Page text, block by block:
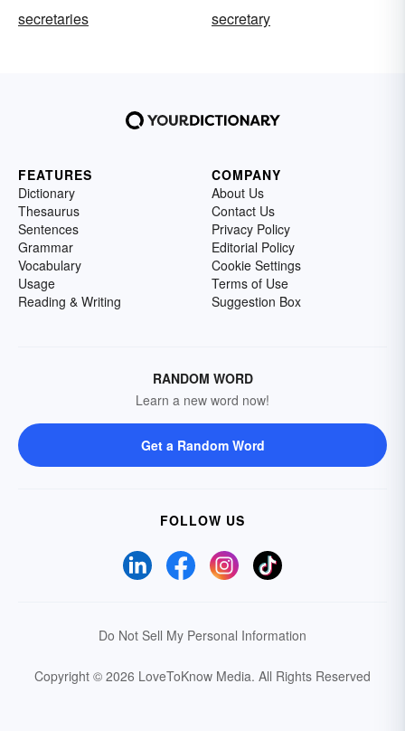
secretaries
secretary
FEATURES
Dictionary
Thesaurus
Sentences
Grammar
Vocabulary
Usage
Reading & Writing
COMPANY
About Us
Contact Us
Privacy Policy
Editorial Policy
Cookie Settings
Terms of Use
Suggestion Box
RANDOM WORD
Learn a new word now!
Get a Random Word
FOLLOW US
Do Not Sell My Personal Information
Copyright © 2026 LoveToKnow Media. All Rights Reserved